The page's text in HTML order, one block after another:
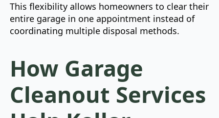
This flexibility allows homeowners to clear their
entire garage in one appointment instead of
coordinating multiple disposal methods.
How Garage
Cleanout Services